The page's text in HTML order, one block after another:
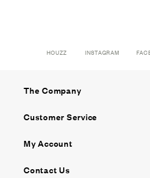
HOUZZ INSTAGRAM
The Company
Customer Service
My Account
Contact Us